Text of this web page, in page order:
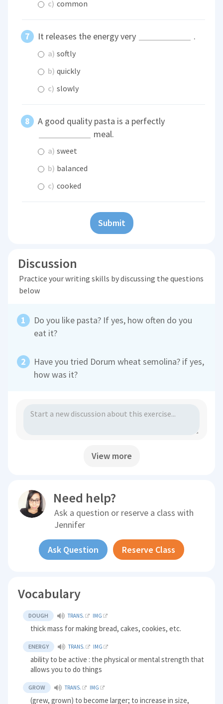
c) common
It releases the energy very .
a) softly
b) quickly
c) slowly
A good quality pasta is a perfectly
meal.
a) sweet
b) balanced
c) cooked
Submit
Discussion
Practice your writing skills by discussing the questions
below
Do you like pasta? If yes, how often do you
eat it?
Have you tried Dorum wheat semolina? if yes,
how was it?
View more
Need help?
Ask a question or reserve a class with
Jennifer
Ask Question Reserve Class
Vocabulary
DOUGH TRANS. IMG
thick mass for making bread, cakes, cookies, etc.
ENERGY TRANS. IMG
ability to be active : the physical or mental strength that
allows you to do things
GROW TRANS. IMG
(grew, grown) to become larger; to increase in size,